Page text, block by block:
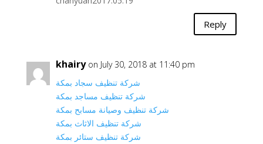
Reply
khairy on July 30, 2018 at 11:40 pm
شركة تنظيف سجاد بمكة
شركة تنظيف مساجد بمكة
شركة تنظيف وصيانة مسابح بمكة
شركة تنظيف الاثاث بمكة
شركة تنظيف ستائر بمكة